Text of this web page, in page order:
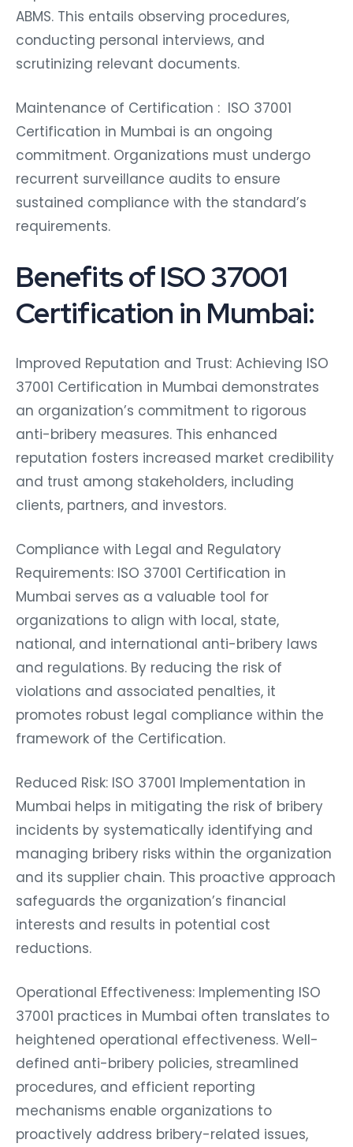
ABMS. This entails observing procedures,
conducting personal interviews, and
scrutinizing relevant documents.
Maintenance of Certification : ISO 37001
Certification in Mumbai is an ongoing
commitment. Organizations must undergo
recurrent surveillance audits to ensure
sustained compliance with the standard’s
requirements.
Benefits of ISO 37001
Certification in Mumbai:
Improved Reputation and Trust: Achieving ISO
37001 Certification in Mumbai demonstrates
an organization’s commitment to rigorous
anti-bribery measures. This enhanced
reputation fosters increased market credibility
and trust among stakeholders, including
clients, partners, and investors.
Compliance with Legal and Regulatory
Requirements: ISO 37001 Certification in
Mumbai serves as a valuable tool for
organizations to align with local, state,
national, and international anti-bribery laws
and regulations. By reducing the risk of
violations and associated penalties, it
promotes robust legal compliance within the
framework of the Certification.
Reduced Risk: ISO 37001 Implementation in
Mumbai helps in mitigating the risk of bribery
incidents by systematically identifying and
managing bribery risks within the organization
and its supplier chain. This proactive approach
safeguards the organization’s financial
interests and results in potential cost
reductions.
Operational Effectiveness: Implementing ISO
37001 practices in Mumbai often translates to
heightened operational effectiveness. Well-
defined anti-bribery policies, streamlined
procedures, and efficient reporting
mechanisms enable organizations to
proactively address bribery-related issues,